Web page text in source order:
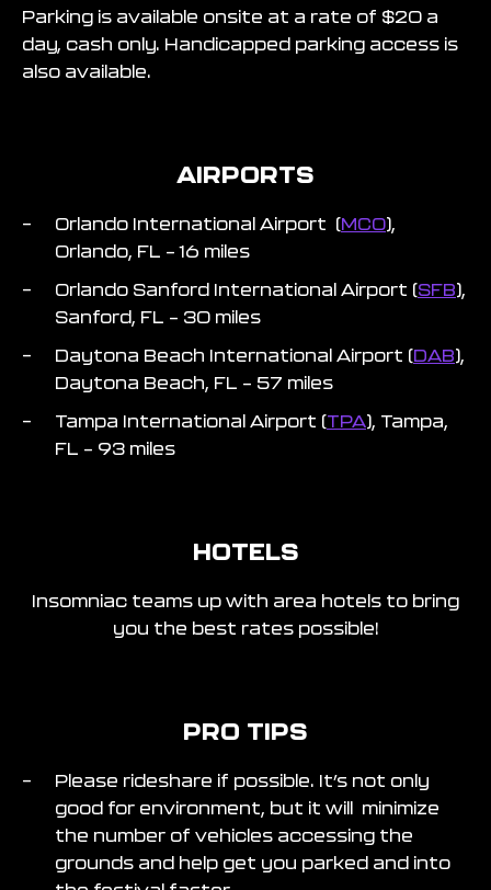
Parking is available onsite at a rate of $20 a
day, cash only. Handicapped parking access is
also available.
AIRPORTS
Orlando International Airport (MCO),
Orlando, FL – 16 miles
Orlando Sanford International Airport (SFB),
Sanford, FL – 30 miles
Daytona Beach International Airport (DAB),
Daytona Beach, FL – 57 miles
Tampa International Airport (TPA), Tampa,
FL – 93 miles
HOTELS
Insomniac teams up with area hotels to bring
you the best rates possible!
PRO TIPS
Please rideshare if possible. It’s not only
good for environment, but it will minimize
the number of vehicles accessing the
grounds and help get you parked and into